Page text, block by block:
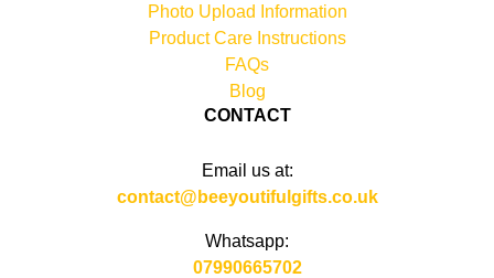
Photo Upload Information
Product Care Instructions
FAQs
Blog
CONTACT
Email us at:
contact@beeyoutifulgifts.co.uk
Whatsapp:
07990665702